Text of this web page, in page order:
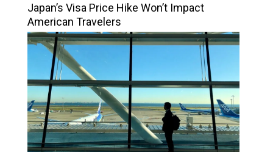
Japan’s Visa Price Hike Won’t Impact
American Travelers